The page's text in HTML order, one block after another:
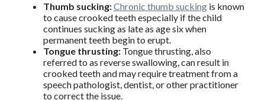
Thumb sucking:Chronic thumb suckingis known
to cause crooked teeth especially if the child
continues sucking as late as age six when
permanent teeth begin to erupt.
Tongue thrusting:Tongue thrusting, also
referred to as reverse swallowing, can result in
crooked teeth and may require treatment from a
speech pathologist, dentist, or other practitioner
to correct the issue.